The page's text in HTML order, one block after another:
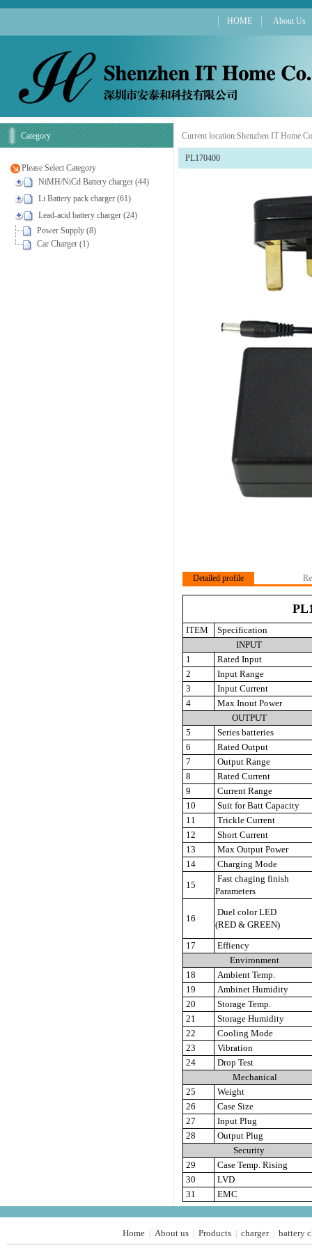
HOME About Us
Category
Please Select Category
NiMH/NiCd Battery charger (44)
Li Battery pack charger (61)
Lead-acid battery charger (24)
Power Supply (8)
Car Charger (1)
Current location:Shenzhen IT Home
PL170400
Detailed profile
ITEM
Specification
INPUT
1
Rated Input
2
Input Range
3
Input Current
4
Max Inout Power
OUTPUT
5
Series batteries
6
Rated Output
7
Output Range
8
Rated Current
9
Current Range
10
Suit for Batt Capacity
11
Trickle Current
12
Short Current
13
Max Output Power
14
Charging Mode
15
Fast chaging finish
Parameters
16
Duel color LED
(RED & GREEN)
17
Effiency
Environment
18
Ambient Temp.
19
Ambinet Humidity
20
Storage Temp.
21
Storage Humidity
22
Cooling Mode
23
Vibration
24
Drop Test
Mechanical
25
Weight
26
Case Size
27
Input Plug
28
Output Plug
Security
29
Case Temp. Rising
30
LVD
31
EMC
Home About us Products charger| battery